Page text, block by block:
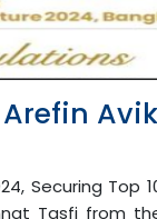
Securing
Tasfi from